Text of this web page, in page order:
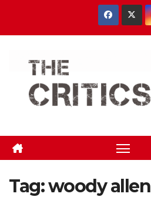
Tag:woody allen